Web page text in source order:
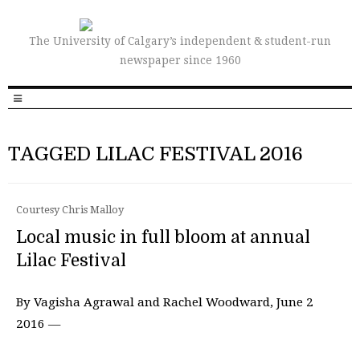
The University of Calgary’s independent & student-run
newspaper since 1960
TAGGED LILAC FESTIVAL 2016
Courtesy Chris Malloy
Local music in full bloom at annual
Lilac Festival
By Vagisha Agrawal and Rachel Woodward, June 2
2016 —